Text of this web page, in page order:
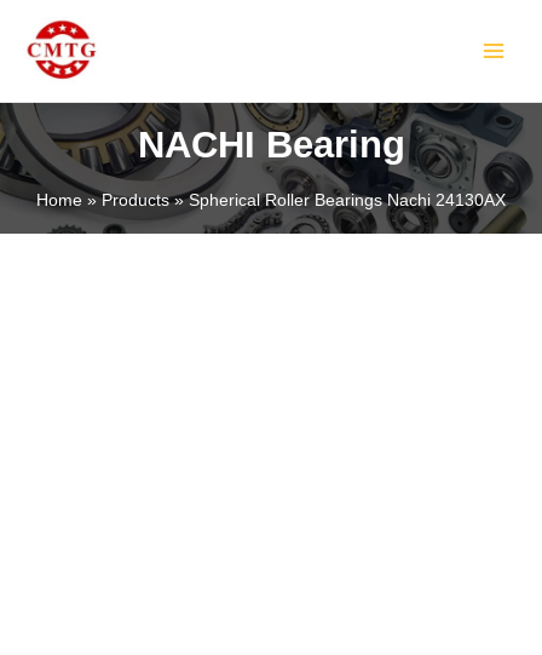
content
NACHI Bearing
Home Products Spherical Roller Bearings Nachi 24130AX